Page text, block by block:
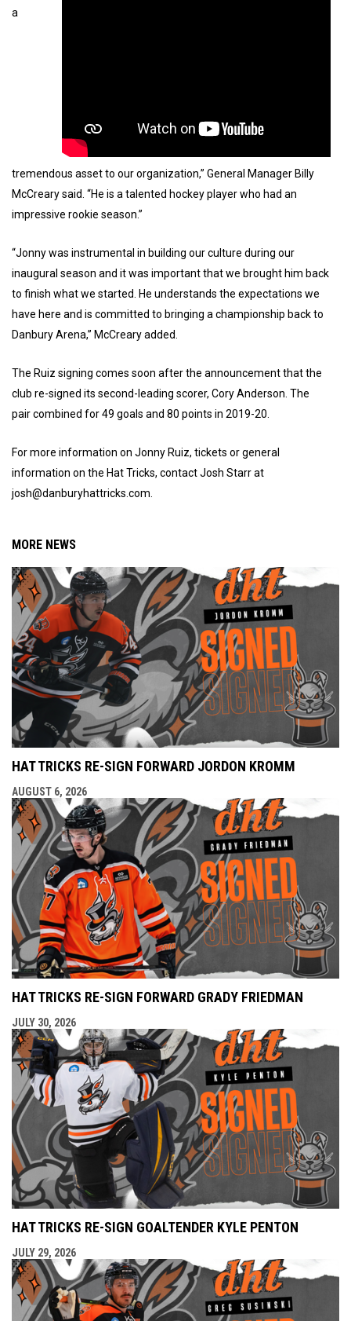
a
tremendous asset to our organization,” General Manager Billy
McCreary said. “He is a talented hockey player who had an
impressive rookie season.”
“Jonny was instrumental in building our culture during our
inaugural season and it was important that we brought him back
to finish what we started. He understands the expectations we
have here and is committed to bringing a championship back to
Danbury Arena,” McCreary added.
The Ruiz signing comes soon after the announcement that the
club re-signed its second-leading scorer, Cory Anderson. The
pair combined for 49 goals and 80 points in 2019-20.
For more information on Jonny Ruiz, tickets or general
information on the Hat Tricks, contact Josh Starr at
josh@danburyhattricks.com.
MORE NEWS
HAT TRICKS RE-SIGN FORWARD JORDON KROMM
AUGUST 6, 2026
HAT TRICKS RE-SIGN FORWARD GRADY FRIEDMAN
JULY 30, 2026
HAT TRICKS RE-SIGN GOALTENDER KYLE PENTON
JULY 29, 2026